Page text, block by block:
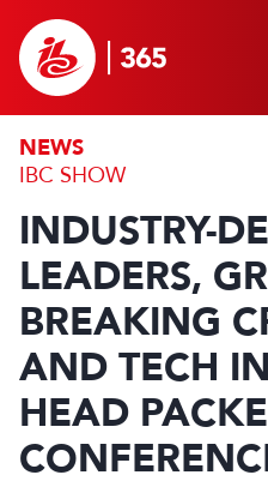
NEWS
IBC SHOW
INDUSTRY-
LEADERS,
BREAKING
AND TECH
HEAD